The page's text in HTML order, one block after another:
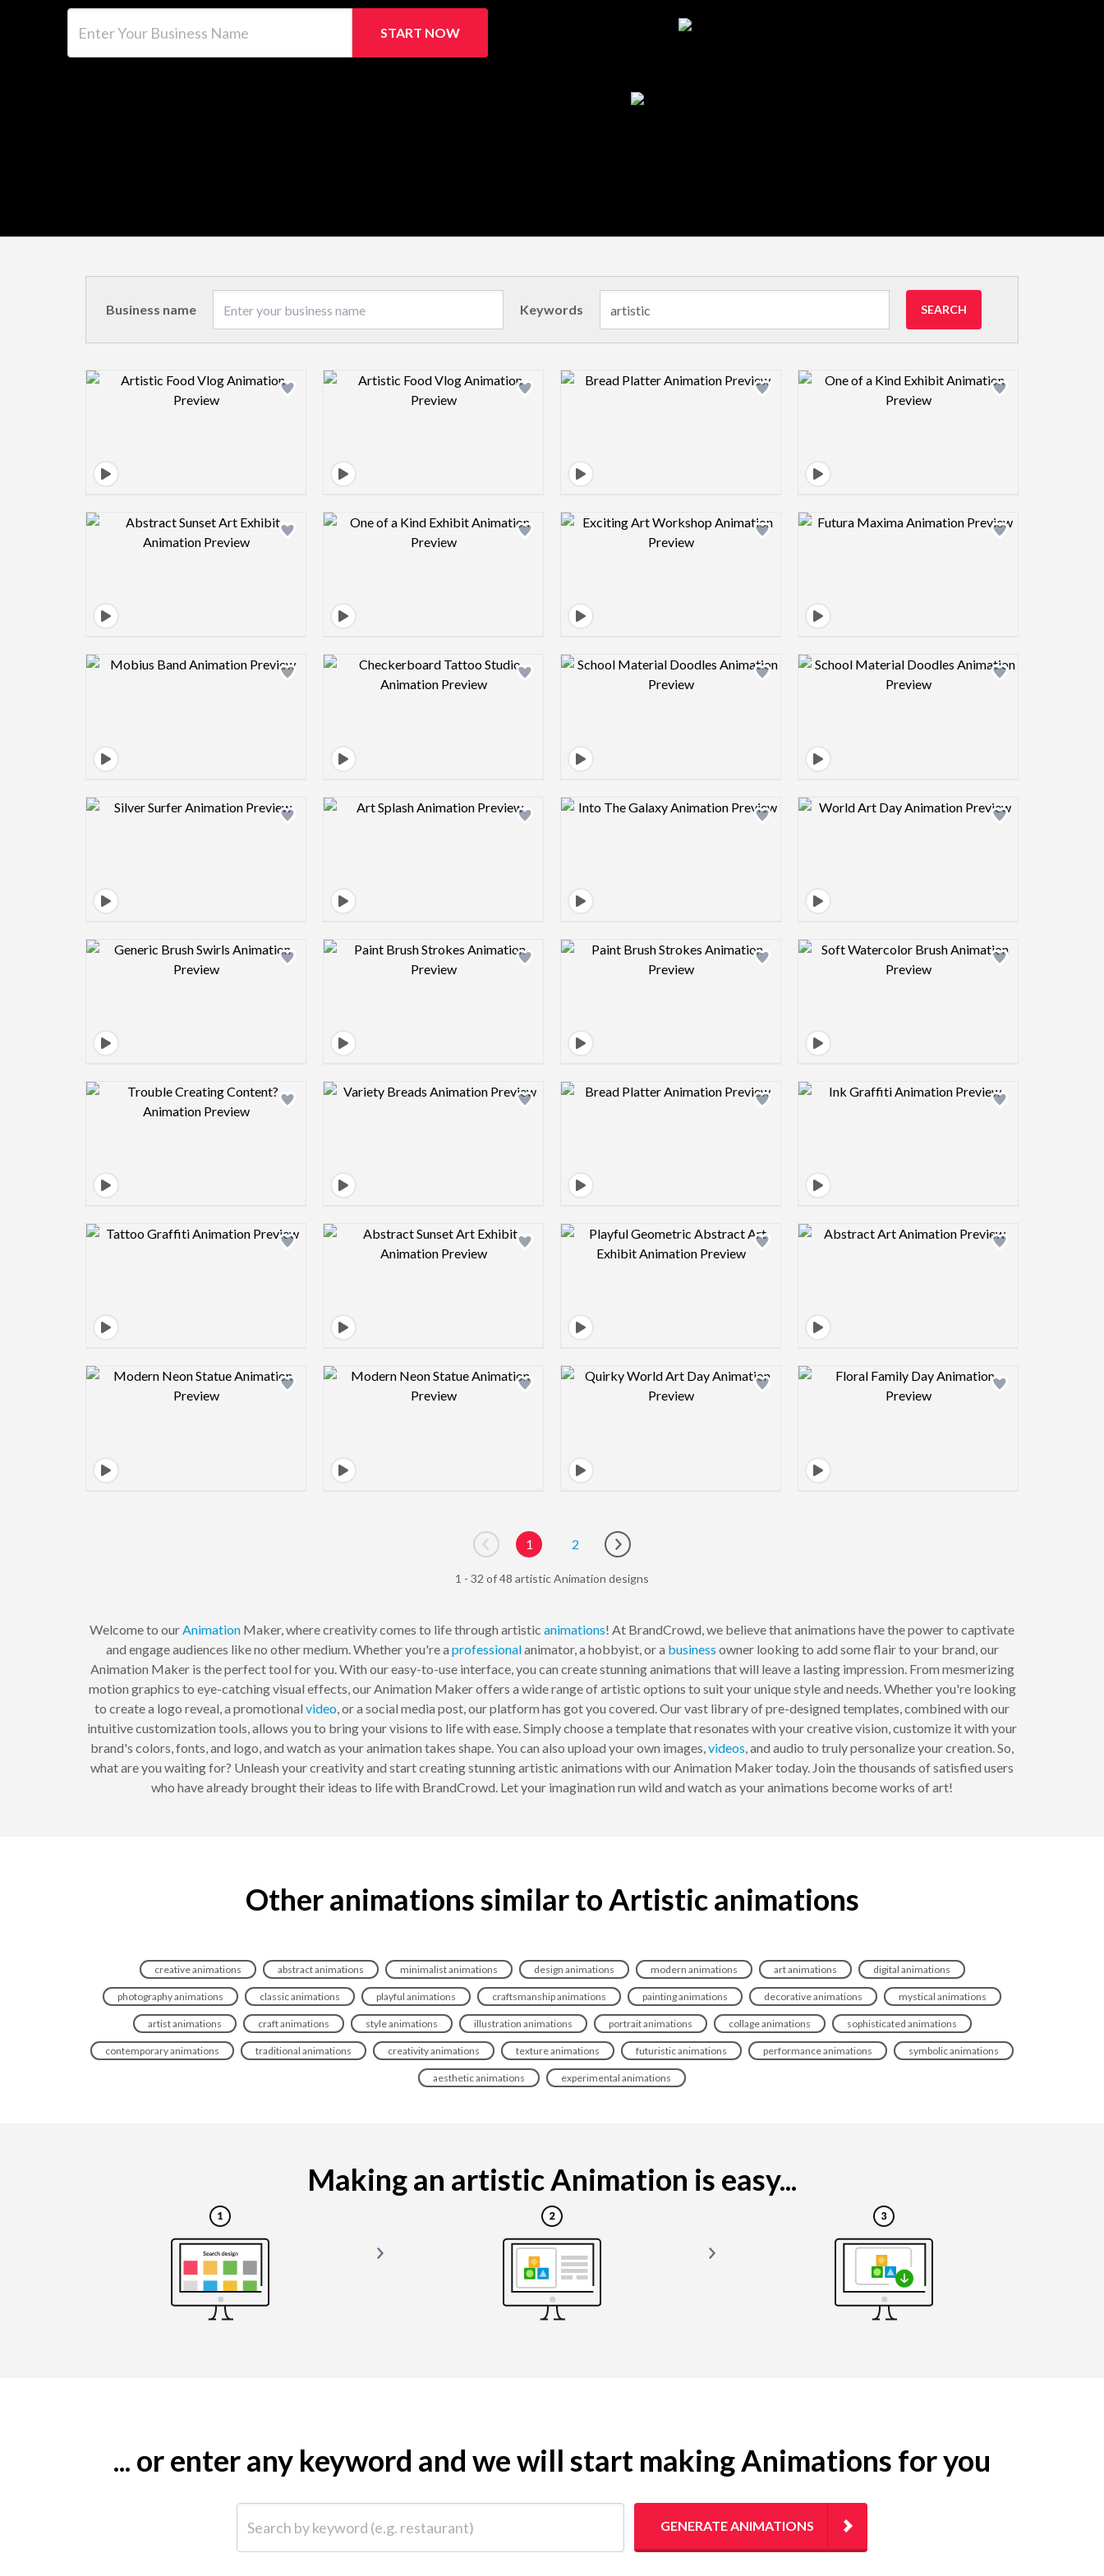
START NOW
Business name Keywords SEARCH
Design preview image Design preview image Design preview image Design preview image
Design preview image Design preview image Design preview image Design preview image
Design preview image Design preview image Design preview image Design preview image
Design preview image Design preview image Design preview image Design preview image
Design preview image Design preview image Design preview image Design preview image
Design preview image Design preview image Design preview image Design preview image
Design preview image Design preview image Design preview image Design preview image
Design preview image Design preview image Design preview image Design preview image
Go to previous page
1 2
Go to next page
1 - 32 of 48 artistic Animation designs
Welcome to our Animation Maker, where creativity comes to life through artistic animations! At BrandCrowd, we believe that animations have the power to captivate
and engage audiences like no other medium. Whether you're a professionalanimator, a hobbyist, or a business owner looking to add some flair to your brand, our
Animation Maker is the perfect tool for you. With our easy-to-use interface, you can create stunning animations that will leave a lasting impression. From mesmerizing
motion graphics to eye-catching visual effects, our Animation Maker offers a wide range of artistic options to suit your unique style and needs. Whether you're looking
to create a logo reveal, a promotional video , or a social media post, our platform has got you covered. Our vast library of pre-designed templates, combined with our
intuitive customization tools, allows you to bring your visions to life with ease. Simply choose a template that resonates with your creative vision, customize it with your
brand's colors, fonts, and logo, and watch as your animation takes shape. You can also upload your own images, videos , and audio to truly personalize your creation. So,
what are you waiting for? Unleash your creativity and start creating stunning artistic animations with our Animation Maker today. Join the thousands of satisfied users
who have already brought their ideas to life with BrandCrowd. Let your imagination run wild and watch as your animations become works of art!
Other animations similar to Artistic animations
creative animations abstract animations minimalist animations design animations modern animations art animations digital animations
photography animations classic animations playful animations craftsmanship animations painting animations decorative animations mystical animations
artist animations craft animations style animations illustration animations portrait animations collage animations sophisticated animations
contemporary animations traditional animations creativity animations texture animations futuristic animations performance animations symbolic animations
aesthetic animations experimental animations
Making an artistic Animation is easy...
... or enter any keyword and we will start making Animations for you
GENERATE ANIMATIONS